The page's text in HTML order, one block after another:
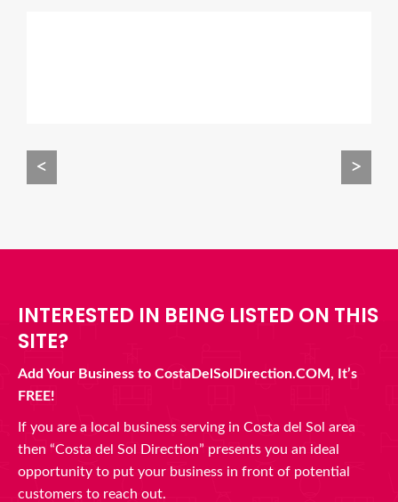
< >
INTERESTED IN BEING LISTED ON THIS
SITE?
Add Your Business to CostaDelSolDirection.COM, It’s
FREE!
If you are a local business serving in Costa del Sol area
then “Costa del Sol Direction” presents you an ideal
opportunity to put your business in front of potential
customers to reach out.